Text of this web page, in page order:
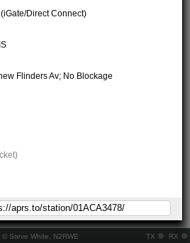
© Steve White, N2RWE TX RX
(iGate/Direct Connect)
Flinders Av; No Blockage